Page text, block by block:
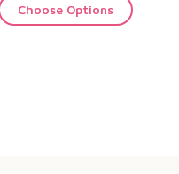
Choose Options